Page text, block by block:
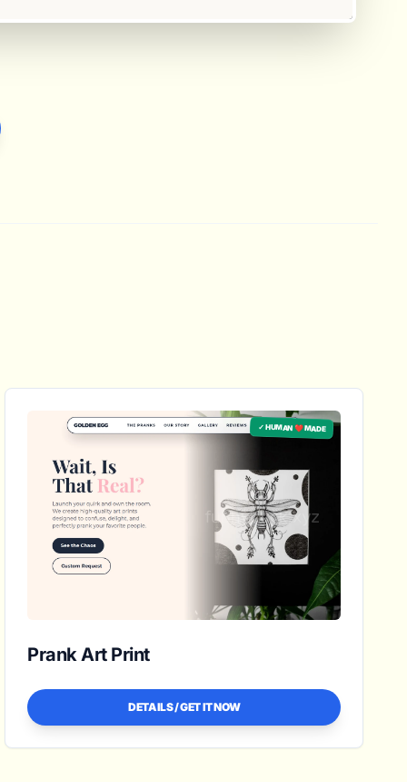
✓ HUMAN ❤️ MADE
Prank Art Print
DETAILS / GET IT NOW